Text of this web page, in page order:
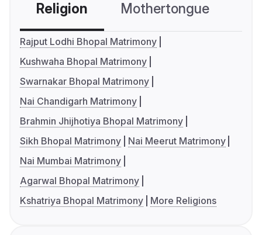
Religion Mothertongue
Rajput Lodhi Bhopal Matrimony
Kushwaha Bhopal Matrimony
Swarnakar Bhopal Matrimony
Nai Chandigarh Matrimony
Brahmin Jhijhotiya Bhopal Matrimony
Sikh Bhopal Matrimony
Nai Meerut Matrimony
Nai Mumbai Matrimony
Agarwal Bhopal Matrimony
Kshatriya Bhopal Matrimony
More Religions